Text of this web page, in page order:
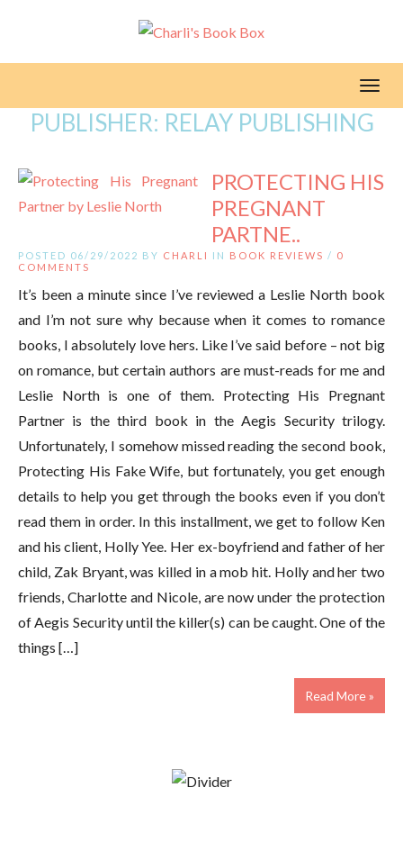
PUBLISHER: RELAY PUBLISHING
PROTECTING HIS
PREGNANT
PARTNE..
POSTED 06/29/2022 BY CHARLI IN BOOK REVIEWS / 0
COMMENTS
It’s been a minute since I’ve reviewed a Leslie North book
and I’m not sure why because when it comes to romance
books, I absolutely love hers. Like I’ve said before – not big
on romance, but certain authors are must-reads for me and
Leslie North is one of them. Protecting His Pregnant
Partner is the third book in the Aegis Security trilogy.
Unfortunately, I somehow missed reading the second book,
Protecting His Fake Wife, but fortunately, you get enough
details to help you get through the books even if you don’t
read them in order. In this installment, we get to follow Ken
and his client, Holly Yee. Her ex-boyfriend and father of her
child, Zak Bryant, was killed in a mob hit. Holly and her two
friends, Charlotte and Nicole, are now under the protection
of Aegis Security until the killer(s) can be caught. One of the
things […]
Read More »